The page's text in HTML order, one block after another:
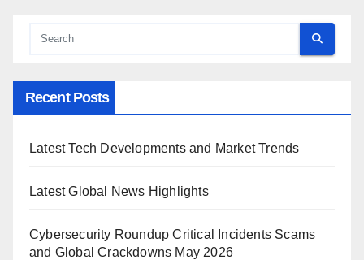
Recent Posts
Latest Tech Developments and Market Trends
Latest Global News Highlights
Cybersecurity Roundup Critical Incidents Scams
and Global Crackdowns May 2026